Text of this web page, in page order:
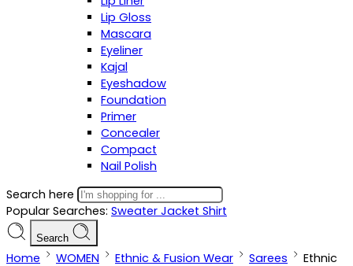
Lip Gloss
Mascara
Eyeliner
Kajal
Eyeshadow
Foundation
Primer
Concealer
Compact
Nail Polish
Search here
Popular Searches: Sweater Jacket Shirt
Search
Home WOMEN Ethnic & Fusion Wear Sarees
Ethnic